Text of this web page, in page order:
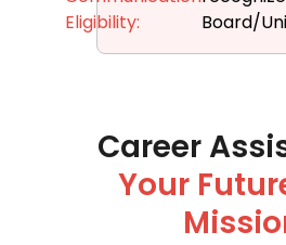
Eligibility:
Board/
Career
Your